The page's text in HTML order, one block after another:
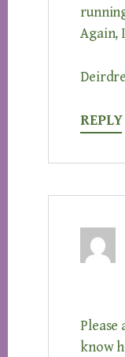
Again,
Deirdre
REPLY
Please
know